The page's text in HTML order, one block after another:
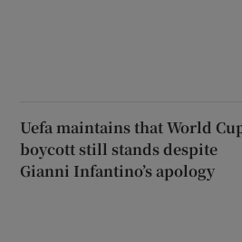
Uefa maintains that World
boycott still stands despite
Gianni Infantino’s apology